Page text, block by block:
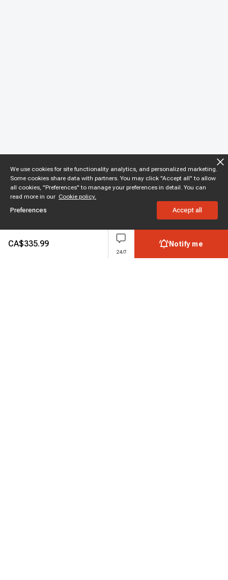
CA$335.99
24/7
Notify me
We use cookies for site functionality analytics, and personalized marketing.
Some cookies share data with partners. You may click "Accept all" to allow
all cookies, "Preferences" to manage your preferences in detail. You can
read more in our Cookie policy.
Preferences Accept all